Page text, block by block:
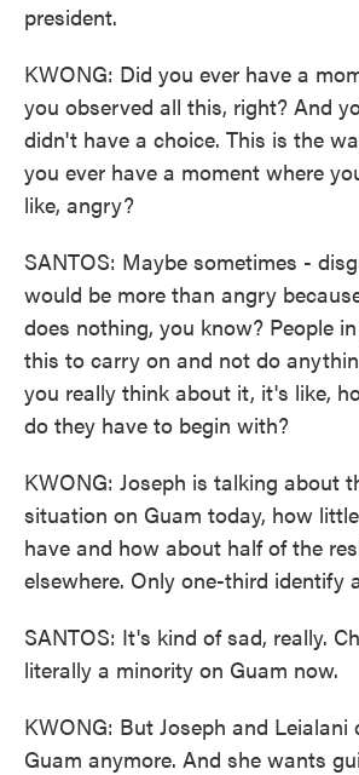
president.
KWONG: Did you ever have a
you observed all this, right? And
didn't have a choice. This is the
you ever have a moment where
like, angry?
SANTOS: Maybe sometimes -
would be more than angry
does nothing, you know? People
this to carry on and not do
you really think about it, it's like,
do they have to begin with?
KWONG: Joseph is talking about
situation on Guam today, how
have and how about half of the
elsewhere. Only one-third identify
SANTOS: It's kind of sad, really.
literally a minority on Guam now.
KWONG: But Joseph and Leialani
Guam anymore. And she wants